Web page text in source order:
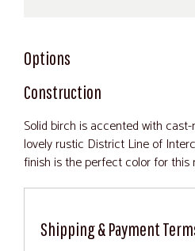
Options
Construction
Solid birch is accented with
lovely rustic District Line of
finish is the perfect color for this
Shipping & Payment